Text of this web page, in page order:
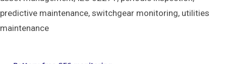
predictive maintenance, switchgear monitoring, utilities
maintenance